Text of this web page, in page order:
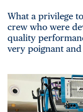
What a privilege
crew who were
quality
very poignant